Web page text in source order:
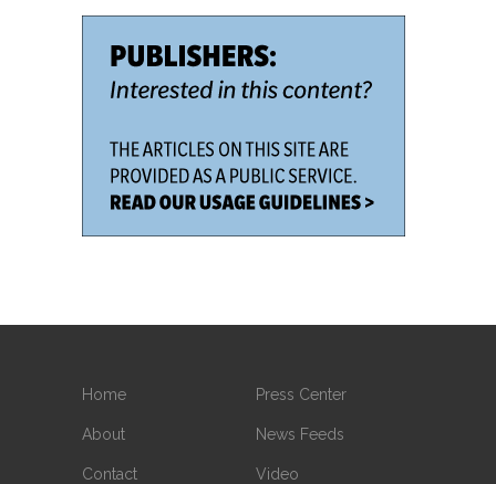
Home
About
Contact
Press Center
News Feeds
Video